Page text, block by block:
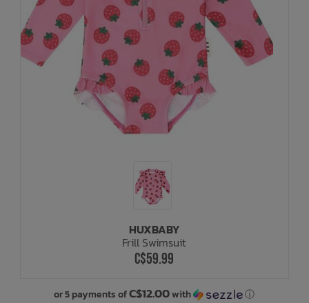
HUXBABY
Frill Swimsuit
C$59.99
or 5 payments ofC$12.00with ⓘ